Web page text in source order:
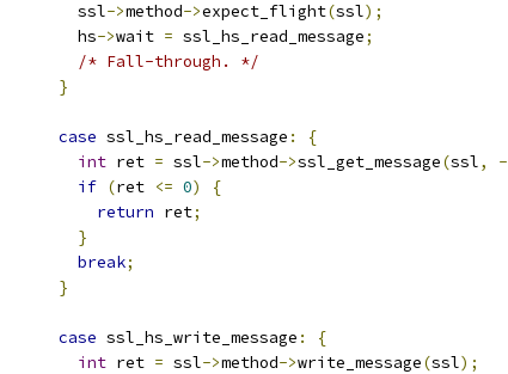
        ssl
->method->expect_flight(ssl);
        hs
->wait = ssl_hs_read_message;
/* Fall-through. */
}
case ssl_hs_read_message :
{
int ret = ssl->method->ssl_get_message(ssl, -
if (ret <= 0)
{
return ret;
}
break;
}
case ssl_hs_write_message :
{
int ret = ssl->method->write_message(ssl);